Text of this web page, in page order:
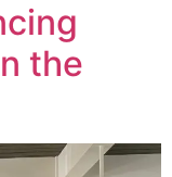
the